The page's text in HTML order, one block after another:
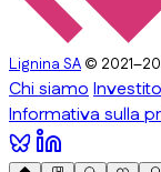
Lignina SA ©
Chi siamo
Informativa sulla